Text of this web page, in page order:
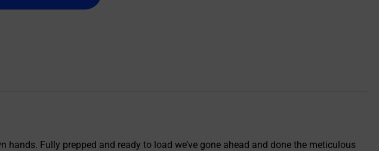
Fully prepped and ready to load we’ve gone ahead and done the meticulous